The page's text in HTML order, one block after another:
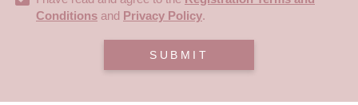
Conditions and Privacy Policy.
SUBMIT